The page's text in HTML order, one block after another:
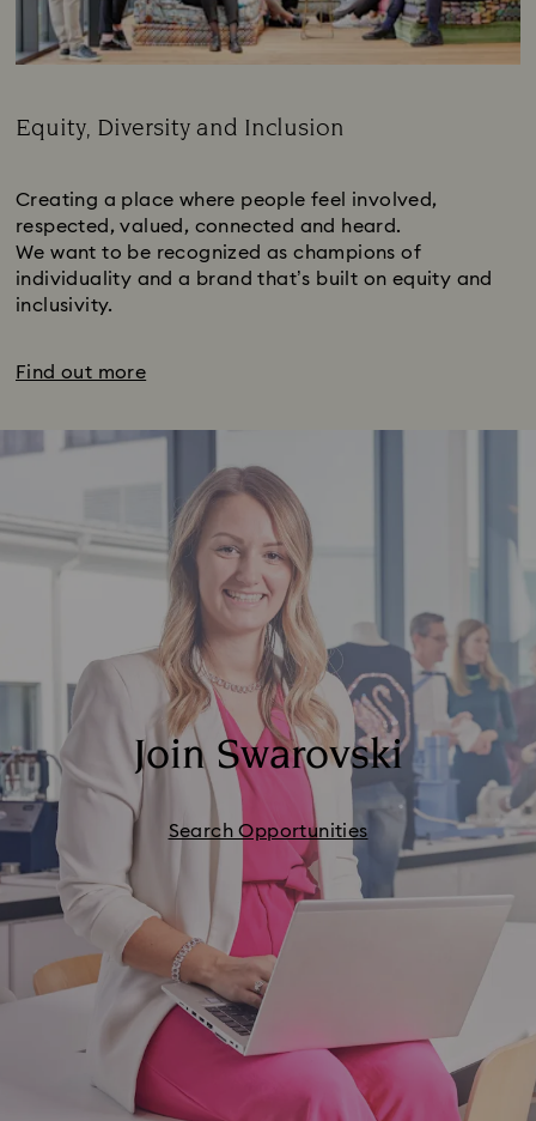
Equity, Diversity and Inclusion
Creating a place where people feel involved,
respected, valued, connected and heard.
We want to be recognized as champions of
individuality and a brand that’s built on equity and
inclusivity.
Find out more
Join Swarovski
Search Opportunities